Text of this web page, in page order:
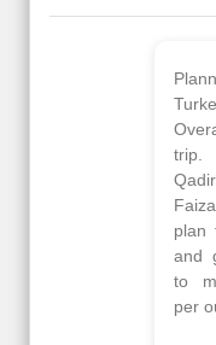
Planned 8days
Turkey with Viz
Overall it was a
Qadir,
Faizal helped
plan the complete
and gave us
to make
per our